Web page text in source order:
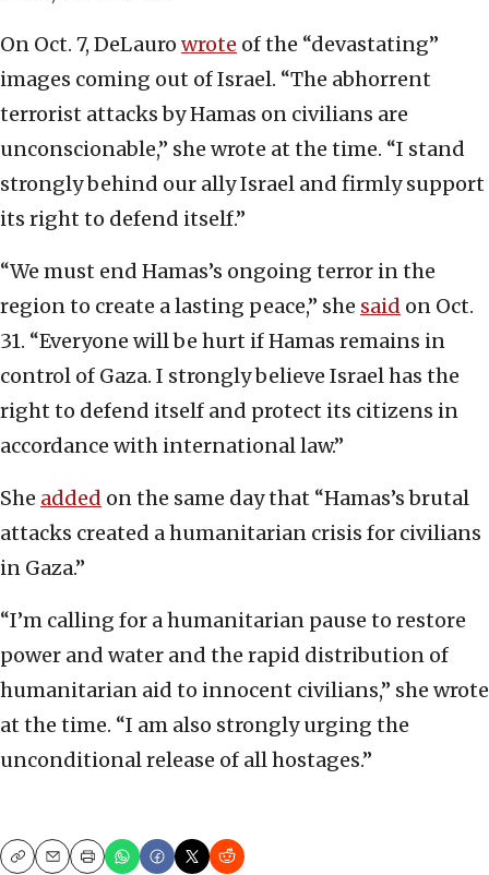
On Oct. 7, DeLauro wrote of the “devastating”
images coming out of Israel. “The abhorrent
terrorist attacks by Hamas on civilians are
unconscionable,” she wrote at the time. “I stand
strongly behind our ally Israel and firmly support
its right to defend itself.”
“We must end Hamas’s ongoing terror in the
region to create a lasting peace,” she said on Oct.
31. “Everyone will be hurt if Hamas remains in
control of Gaza. I strongly believe Israel has the
right to defend itself and protect its citizens in
accordance with international law.”
She added on the same day that “Hamas’s brutal
attacks created a humanitarian crisis for civilians
in Gaza.”
“I’m calling for a humanitarian pause to restore
power and water and the rapid distribution of
humanitarian aid to innocent civilians,” she wrote
at the time. “I am also strongly urging the
unconditional release of all hostages.”
CopyEmailPrint